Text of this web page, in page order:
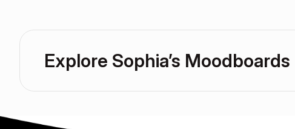
Explore Sophia’s Moodboards